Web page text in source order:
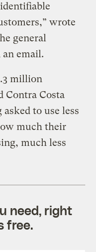
wrote
general
email.
million
Contra Costa
to use less
much their
much less
need, right
free.